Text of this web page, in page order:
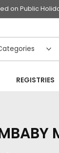
on Public
REGISTRIES